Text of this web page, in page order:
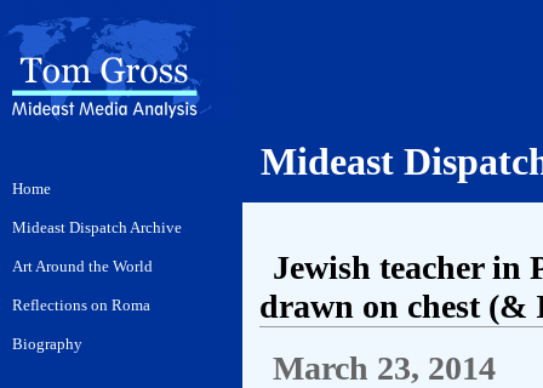
Mideast
Jewish teacher in
drawn on chest (&
March 23, 2014